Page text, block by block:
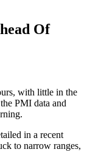
Of
with little in the
PMI data and
in a recent
to narrow ranges,